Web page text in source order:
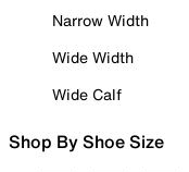
Narrow Width
Wide Width
Wide Calf
Shop By Shoe Size